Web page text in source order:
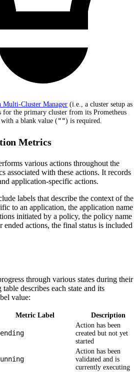
Multi-Cluster Manager (i.e., a cluster setup as
the primary cluster from its Prometheus
a blank value ("") is required.
Metrics
various actions throughout the
associated with these actions. It records
application-specific actions.
labels that describe the context of the
to an application, the application
initiated by a policy, the policy name
ended actions, the final status is included
through various states during their
describes each state and its
value:
Metric Label Description
Action has been
created but not yet
started
Action has been
validated and is
currently executing